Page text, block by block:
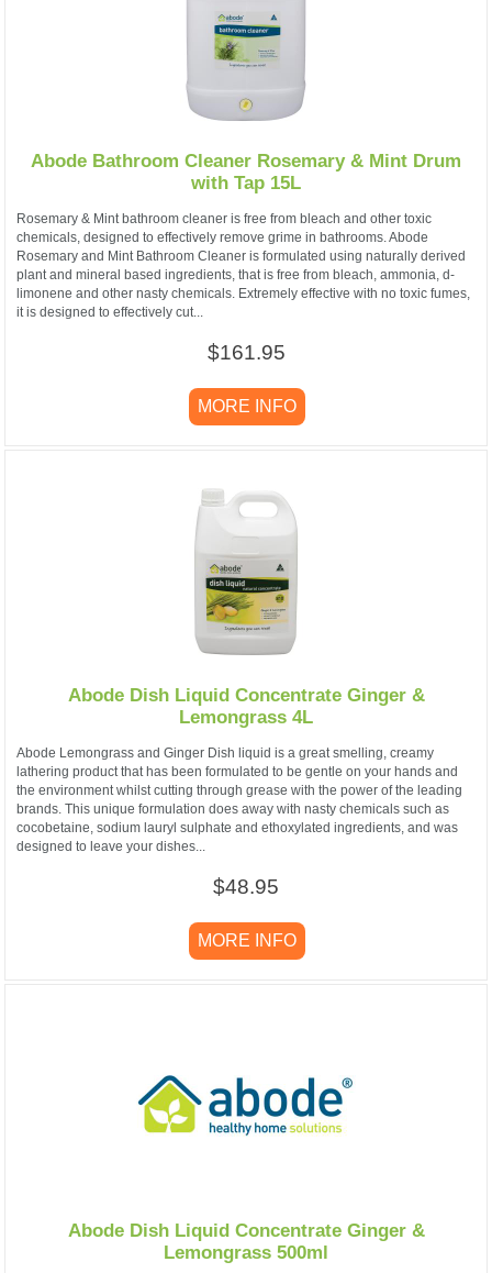
Abode Bathroom Cleaner Rosemary & Mint Drum
with Tap 15L
Rosemary & Mint bathroom cleaner is free from bleach and other toxic
chemicals, designed to effectively remove grime in bathrooms. Abode
Rosemary and Mint Bathroom Cleaner is formulated using naturally derived
plant and mineral based ingredients, that is free from bleach, ammonia, d-
limonene and other nasty chemicals. Extremely effective with no toxic fumes,
it is designed to effectively cut...
$161.95
MORE INFO
Abode Dish Liquid Concentrate Ginger &
Lemongrass 4L
Abode Lemongrass and Ginger Dish liquid is a great smelling, creamy
lathering product that has been formulated to be gentle on your hands and
the environment whilst cutting through grease with the power of the leading
brands. This unique formulation does away with nasty chemicals such as
cocobetaine, sodium lauryl sulphate and ethoxylated ingredients, and was
designed to leave your dishes...
$48.95
MORE INFO
Abode Dish Liquid Concentrate Ginger &
Lemongrass 500ml